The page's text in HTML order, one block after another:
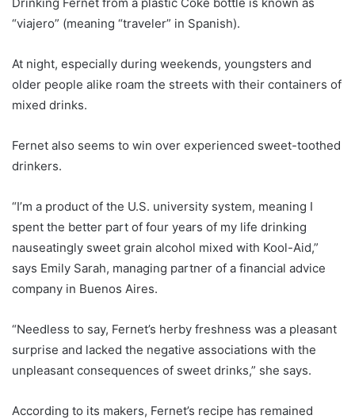
“viajero” (meaning “traveler” in Spanish).
At night, especially during weekends, youngsters and
older people alike roam the streets with their containers of
mixed drinks.
Fernet also seems to win over experienced sweet-toothed
drinkers.
“I’m a product of the U.S. university system, meaning I
spent the better part of four years of my life drinking
nauseatingly sweet grain alcohol mixed with Kool-Aid,”
says Emily Sarah, managing partner of a financial advice
company in Buenos Aires.
“Needless to say, Fernet’s herby freshness was a pleasant
surprise and lacked the negative associations with the
unpleasant consequences of sweet drinks,” she says.
According to its makers, Fernet’s recipe has remained